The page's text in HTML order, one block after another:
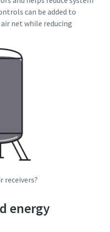
can be added to
net while reducing
receivers?
energy